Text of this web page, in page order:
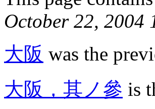
October 22, 2004
大阪 was the
大阪，其ノ參 is